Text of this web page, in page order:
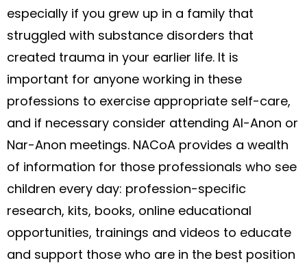
especially if you grew up in a family that
struggled with substance disorders that
created trauma in your earlier life. It is
important for anyone working in these
professions to exercise appropriate self-care,
and if necessary consider attending Al-Anon or
Nar-Anon meetings. NACoA provides a wealth
of information for those professionals who see
children every day: profession-specific
research, kits, books, online educational
opportunities, trainings and videos to educate
and support those who are in the best position